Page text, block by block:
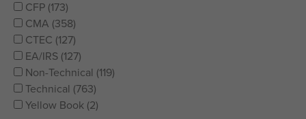
CFP (173)
CMA (358)
CTEC (127)
EA/IRS (127)
Non-Technical (119)
Technical (763)
Yellow Book (2)